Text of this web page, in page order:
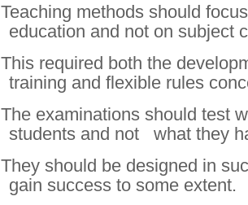
Teaching methods should
education and not on subject
This required both the
training and flexible rules
The examinations should test
students and not what they
They should be designed in
gain success to some extent.